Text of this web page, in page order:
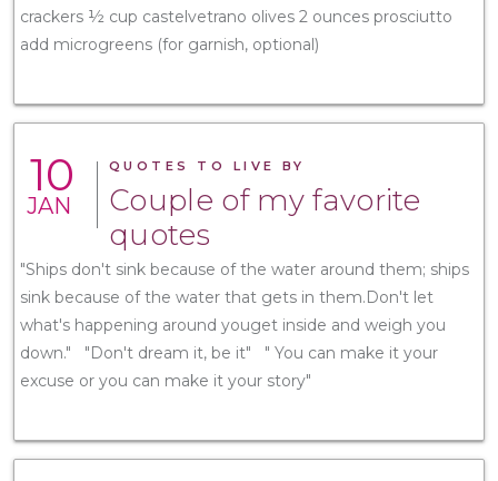
crackers ½ cup castelvetrano olives 2 ounces prosciutto
add microgreens (for garnish, optional)
10
JAN
QUOTES TO LIVE BY
Couple of my favorite
quotes
"Ships don't sink because of the water around them; ships
sink because of the water that gets in them.Don't let
what's happening around youget inside and weigh you
down." "Don't dream it, be it" " You can make it your
excuse or you can make it your story"